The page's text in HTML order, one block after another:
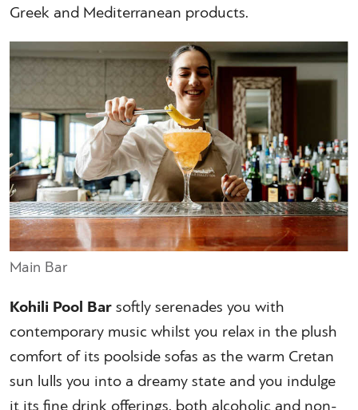
Greek and Mediterranean products.
Main Bar
Kohili Pool Barsoftly serenades you with
contemporary music whilst you relax in the plush
comfort of its poolside sofas as the warm Cretan
sun lulls you into a dreamy state and you indulge